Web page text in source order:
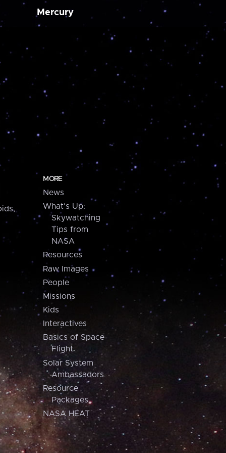
Mercury
MORE
News
What's Up:
Skywatching
Tips from
NASA
Resources
Raw Images
People
Missions
Kids
Interactives
Basics of Space
Flight
Solar System
Ambassadors
Resource
Packages
NASA HEAT